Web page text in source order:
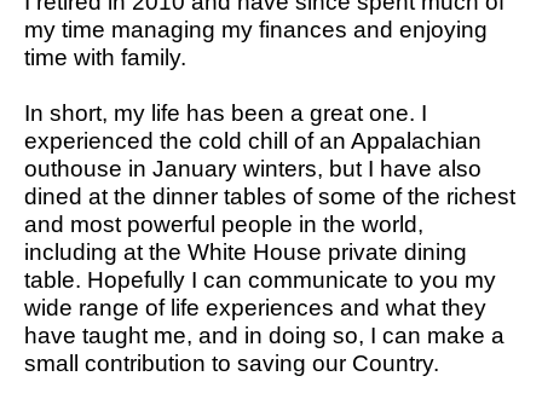
my time managing my finances and enjoying
time with family.
In short, my life has been a great one. I
experienced the cold chill of an Appalachian
outhouse in January winters, but I have also
dined at the dinner tables of some of the richest
and most powerful people in the world,
including at the White House private dining
table. Hopefully I can communicate to you my
wide range of life experiences and what they
have taught me, and in doing so, I can make a
small contribution to saving our Country.